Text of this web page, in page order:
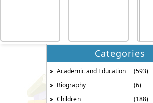
Categories
Academic and Education
(593)
Biography
(6)
Children
(188)